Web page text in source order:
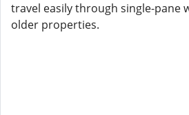
travel easily through single-pane
older properties.